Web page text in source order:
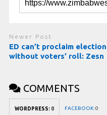
Newer Post
ED can’t proclaim election
without voters’ roll: Zesn
COMMENTS
WORDPRESS: 0 FACEBOOK:0